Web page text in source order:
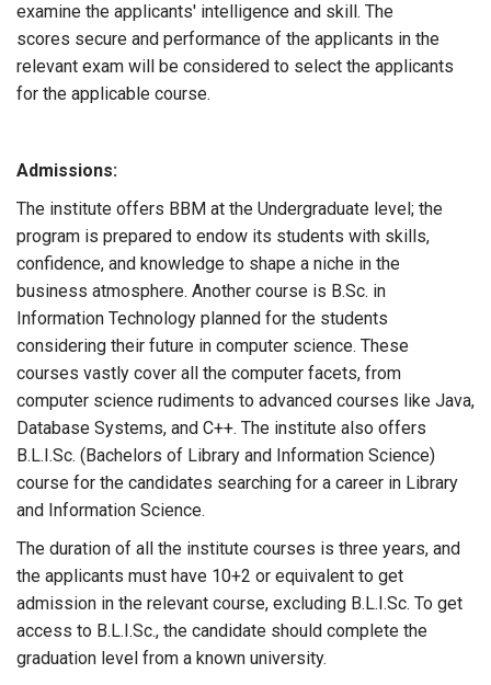
examine the applicants' intelligence and skill. The
scores secure and performance of the applicants in the
relevant exam will be considered to select the applicants
for the applicable course.
Admissions:
The institute offers BBM at the Undergraduate level; the
program is prepared to endow its students with skills,
confidence, and knowledge to shape a niche in the
business atmosphere. Another course is B.Sc. in
Information Technology planned for the students
considering their future in computer science. These
courses vastly cover all the computer facets, from
computer science rudiments to advanced courses like Java,
Database Systems, and C++. The institute also offers
B.L.I.Sc. (Bachelors of Library and Information Science)
course for the candidates searching for a career in Library
and Information Science.
The duration of all the institute courses is three years, and
the applicants must have 10+2 or equivalent to get
admission in the relevant course, excluding B.L.I.Sc. To get
access to B.L.I.Sc., the candidate should complete the
graduation level from a known university.